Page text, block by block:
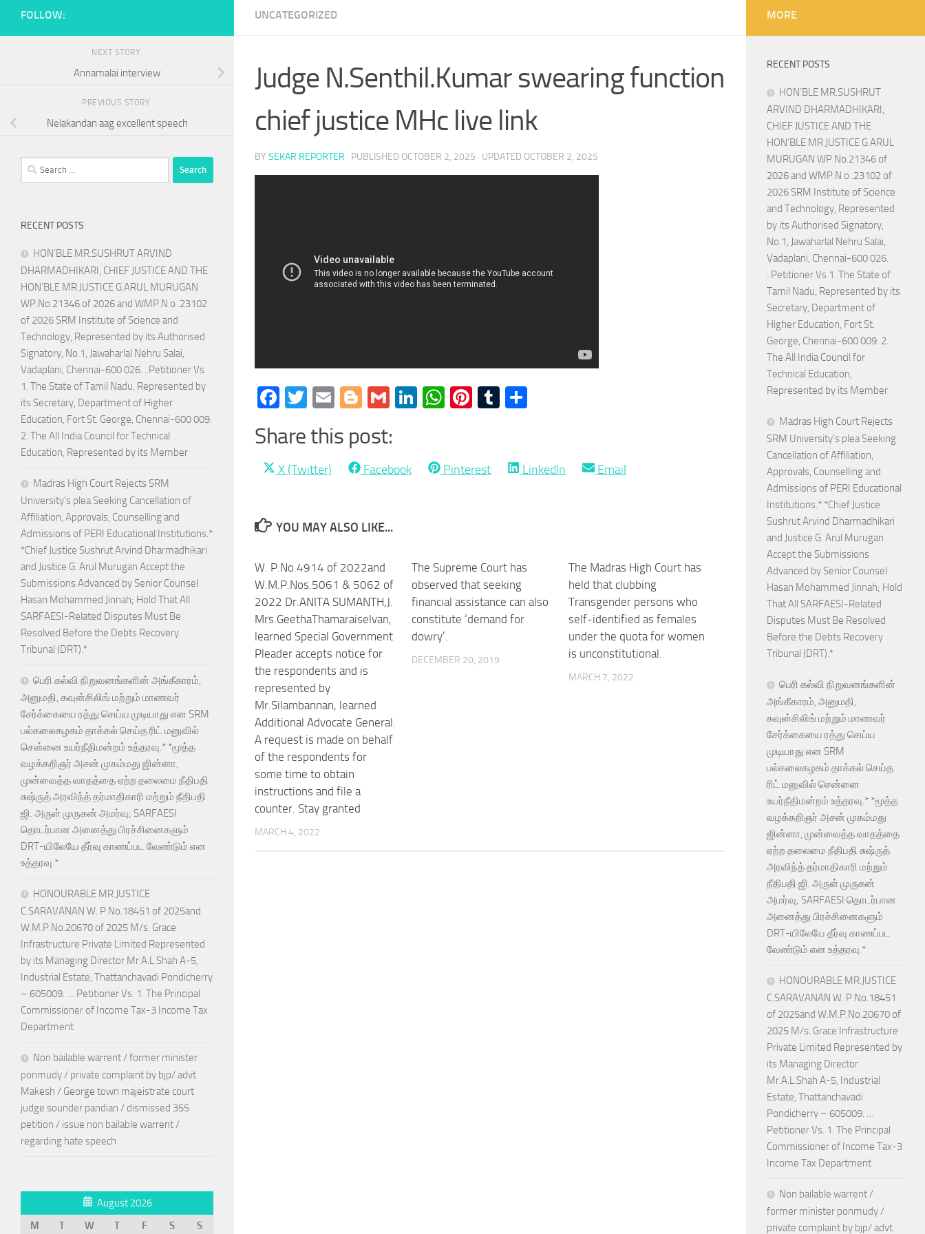
UNCATEGORIZED
Judge N.Senthil.Kumar swearing function
chief justice MHc live link
BY SEKAR REPORTER · PUBLISHED OCTOBER 2, 2025 · UPDATED OCTOBER 2, 2025
Facebook
Twitter
EmailBlogger
GmailLinkedIn
WhatsApp
Pinterest
Tumblr
Share this post:
Share
X (Twitter)
Share
Facebook
Share
Pinterest
Share
LinkedIn
Share
Email
YOU MAY ALSO LIKE...
W. P.No.4914 of 2022and
W.M.P.Nos.5061 & 5062 of
2022 Dr.ANITA SUMANTH,J.
Mrs.GeethaThamaraiselvan,
learned Special Government
Pleader accepts notice for
the respondents and is
represented by
Mr.Silambannan, learned
Additional Advocate General.
A request is made on behalf
of the respondents for
some time to obtain
instructions and file a
counter. Stay granted
MARCH 4, 2022
The Supreme Court has
observed that seeking
financial assistance can also
constitute ‘demand for
dowry’.
DECEMBER 20, 2019
The Madras High Court has
held that clubbing
Transgender persons who
self-identified as females
under the quota for women
is unconstitutional.
MARCH 7, 2022
FOLLOW:
NEXT STORY
Annamalai interview
PREVIOUS STORY
Nelakandan aag excellent speech
Search
for:
RECENT POSTS
HON’BLE MR.SUSHRUT ARVIND
DHARMADHIKARI, CHIEF JUSTICE AND THE
HON’BLE MR.JUSTICE G.ARUL MURUGAN
WP.No.21346 of 2026 and WMP.N o .23102
of 2026 SRM Institute of Science and
Technology, Represented by its Authorised
Signatory, No.1, Jawaharlal Nehru Salai,
Vadaplani, Chennai-600 026. ..Petitioner Vs
1. The State of Tamil Nadu, Represented by
its Secretary, Department of Higher
Education, Fort St. George, Chennai-600 009.
2. The All India Council for Technical
Education, Represented by its Member
Madras High Court Rejects SRM
University’s plea Seeking Cancellation of
Affiliation, Approvals, Counselling and
Admissions of PERI Educational Institutions.*
*Chief Justice Sushrut Arvind Dharmadhikari
and Justice G. Arul Murugan Accept the
Submissions Advanced by Senior Counsel
Hasan Mohammed Jinnah; Hold That All
SARFAESI-Related Disputes Must Be
Resolved Before the Debts Recovery
Tribunal (DRT).*
பெரி கல்வி நிறுவனங்களின் அங்கீகாரம்,
அனுமதி, கவுன்சிலிங் மற்றும் மாணவர்
சேர்க்கையை ரத்து செய்ய முடியாது என SRM
பல்கலைகழகம் தாக்கல் செய்த ரிட் மனுவில்
சென்னை உயர்நீதிமன்றம் உத்தரவு.* *மூத்த
வழக்கறிஞர் அசன் முகம்மது ஜின்னா,
முன்வைத்த வாதத்தை ஏற்ற தலைமை நீதிபதி
சுஷ்ருத் அரவிந்த் தர்மாதிகாரி மற்றும் நீதிபதி
ஜி. அருள் முருகன் அமர்வு; SARFAESI
தொடர்பான அனைத்து பிரச்சினைகளும்
DRT-யிலேயே தீர்வு காணப்பட வேண்டும் என
உத்தரவு.*
HONOURABLE MR.JUSTICE
C.SARAVANAN W. P.No.18451 of 2025and
W.M.P.No.20670 of 2025 M/s. Grace
Infrastructure Private Limited Represented
by its Managing Director Mr.A.L.Shah A-5,
Industrial Estate, Thattanchavadi Pondicherry
– 605009. … Petitioner Vs. 1. The Principal
Commissioner of Income Tax-3 Income Tax
Department
Non bailable warrent / former minister
ponmudy / private complaint by bjp/ advt
Makesh / George town majeistrate court
judge sounder pandian / dismissed 355
petition / issue non bailable warrent /
regarding hate speech
August 2026
M
T W T F S S
MORE
RECENT POSTS
HON’BLE MR.SUSHRUT
ARVIND DHARMADHIKARI,
CHIEF JUSTICE AND THE
HON’BLE MR.JUSTICE G.ARUL
MURUGAN WP.No.21346 of
2026 and WMP.N o .23102 of
2026 SRM Institute of Science
and Technology, Represented
by its Authorised Signatory,
No.1, Jawaharlal Nehru Salai,
Vadaplani, Chennai-600 026.
..Petitioner Vs 1. The State of
Tamil Nadu, Represented by its
Secretary, Department of
Higher Education, Fort St.
George, Chennai-600 009. 2.
The All India Council for
Technical Education,
Represented by its Member
Madras High Court Rejects
SRM University’s plea Seeking
Cancellation of Affiliation,
Approvals, Counselling and
Admissions of PERI Educational
Institutions.* *Chief Justice
Sushrut Arvind Dharmadhikari
and Justice G. Arul Murugan
Accept the Submissions
Advanced by Senior Counsel
Hasan Mohammed Jinnah; Hold
That All SARFAESI-Related
Disputes Must Be Resolved
Before the Debts Recovery
Tribunal (DRT).*
பெரி கல்வி நிறுவனங்களின்
அங்கீகாரம், அனுமதி,
கவுன்சிலிங் மற்றும் மாணவர்
சேர்க்கையை ரத்து செய்ய
முடியாது என SRM
பல்கலைகழகம் தாக்கல் செய்த
ரிட் மனுவில் சென்னை
உயர்நீதிமன்றம் உத்தரவு.* *மூத்த
வழக்கறிஞர் அசன் முகம்மது
ஜின்னா, முன்வைத்த வாதத்தை
ஏற்ற தலைமை நீதிபதி சுஷ்ருத்
அரவிந்த் தர்மாதிகாரி மற்றும்
நீதிபதி ஜி. அருள் முருகன்
அமர்வு; SARFAESI தொடர்பான
அனைத்து பிரச்சினைகளும்
DRT-யிலேயே தீர்வு காணப்பட
வேண்டும் என உத்தரவு.*
HONOURABLE MR.JUSTICE
C.SARAVANAN W. P.No.18451
of 2025and W.M.P.No.20670 of
2025 M/s. Grace Infrastructure
Private Limited Represented by
its Managing Director
Mr.A.L.Shah A-5, Industrial
Estate, Thattanchavadi
Pondicherry – 605009. …
Petitioner Vs. 1. The Principal
Commissioner of Income Tax-3
Income Tax Department
Non bailable warrent /
former minister ponmudy /
private complaint by bjp/ advt